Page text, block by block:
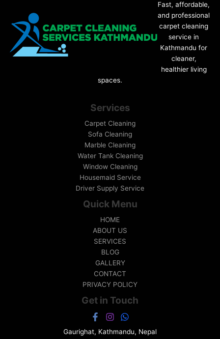
Fast, affordable,
and professional
carpet cleaning
service in
Kathmandu for
cleaner,
healthier living
spaces.
Services
Carpet Cleaning
Sofa Cleaning
Marble Cleaning
Water Tank Cleaning
Window Cleaning
Housemaid Service
Driver Supply Service
Quick Menu
HOME
ABOUT US
SERVICES
BLOG
GALLERY
CONTACT
PRIVACY POLICY
Get in Touch
Gaurighat, Kathmandu, Nepal